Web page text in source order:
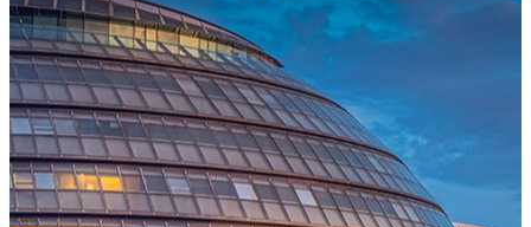
One Platform Powering Your Entire Workforce
Replace disconnected local systems with a unified payroll engine
built for global accuracy, automated compliance, and instant cross-
country visibility.